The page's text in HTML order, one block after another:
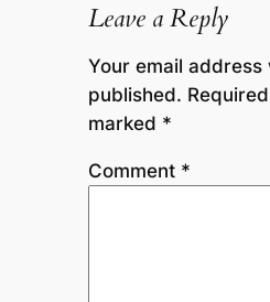
Leave a Reply
Your email address
published.
marked *
Comment *